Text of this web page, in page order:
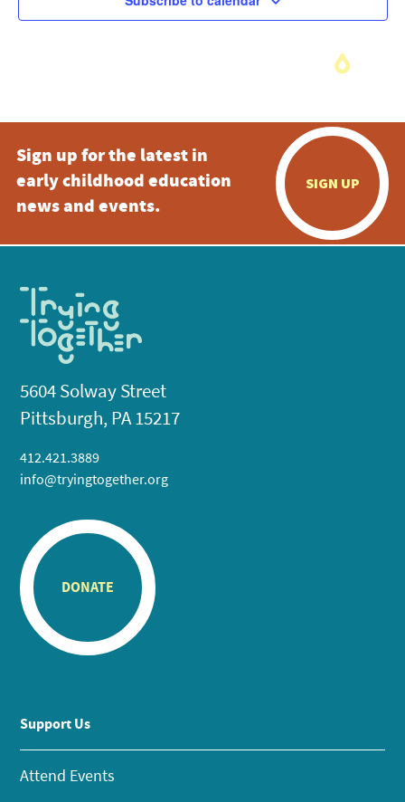
Sign up for the latest in
early childhood education
news and events.
SIGN UP
5604 Solway Street
Pittsburgh, PA 15217
412.421.3889
info@tryingtogether.org
DONATE
Support Us
Attend Events